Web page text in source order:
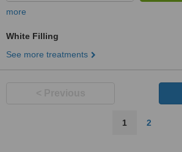
more
White Filling
See more treatments
1 2